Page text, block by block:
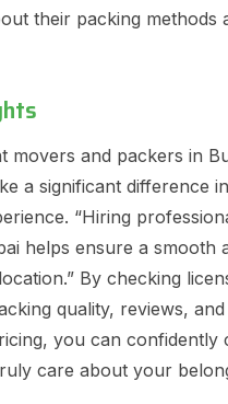
their packing methods
movers and packers in
a significant difference
“Hiring
helps ensure a smooth
By checking
quality, reviews, and
you can confidently
care about your